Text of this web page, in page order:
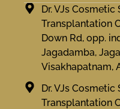
Dr. VJs
Transplantation
Down Rd, opp.
Jagadamba,
Visakhapatnam,
Dr. VJs
Transplantation